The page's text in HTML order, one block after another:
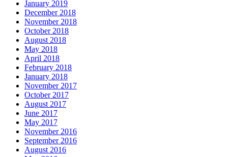
January 2019
December 2018
November 2018
October 2018
August 2018
May 2018
April 2018
February 2018
January 2018
November 2017
October 2017
August 2017
June 2017
May 2017
November 2016
September 2016
August 2016